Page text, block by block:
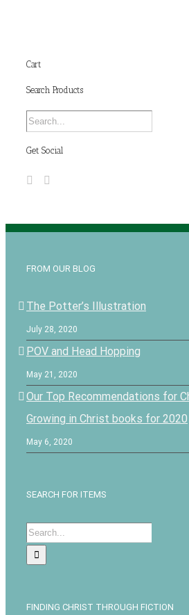
Cart
Search Products
Get Social
FROM OUR BLOG
The Potter’s Illustration
July 28, 2020
POV and Head Hopping
May 21, 2020
Our Top Recommendations for
Growing in Christ books for 2020
May 6, 2020
SEARCH FOR ITEMS
Search
for:
FINDING CHRIST THROUGH FICTION